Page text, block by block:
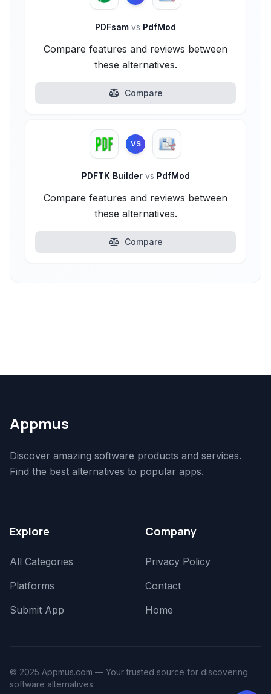
PDFsam vs PdfMod
Compare features and reviews between
these alternatives.
Compare
VS
PDFTK Builder vs PdfMod
Compare features and reviews between
these alternatives.
Compare
Appmus
Discover amazing software products and services.
Find the best alternatives to popular apps.
Explore
All Categories
Platforms
Submit App
Company
Privacy Policy
Contact
Home
© 2025 Appmus.com — Your trusted source for discovering
software alternatives.